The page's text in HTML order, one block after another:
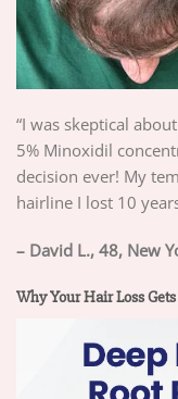
“I was skeptical
5% Minoxidil
decision ever! My
hairline I lost 10
– David L., 48, New
Why Your Hair Loss